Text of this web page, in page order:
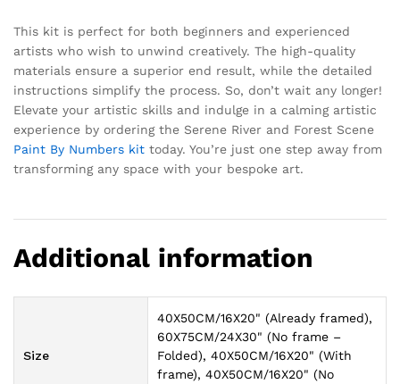
This kit is perfect for both beginners and experienced
artists who wish to unwind creatively. The high-quality
materials ensure a superior end result, while the detailed
instructions simplify the process. So, don’t wait any longer!
Elevate your artistic skills and indulge in a calming artistic
experience by ordering the Serene River and Forest Scene
Paint By Numbers kit today. You’re just one step away from
transforming any space with your bespoke art.
Additional information
Size
40X50CM/16X20" (Already framed),
60X75CM/24X30" (No frame –
Folded), 40X50CM/16X20" (With
frame), 40X50CM/16X20" (No